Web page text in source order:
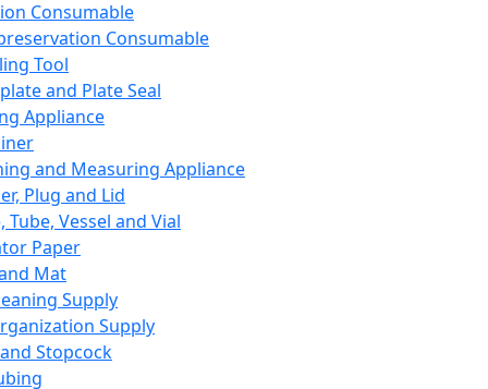
Consumable
Consumable
Tool
and Plate Seal
Appliance
and Measuring Appliance
Plug and Lid
Tube, Vessel and Vial
Paper
Mat
Supply
Supply
Stopcock